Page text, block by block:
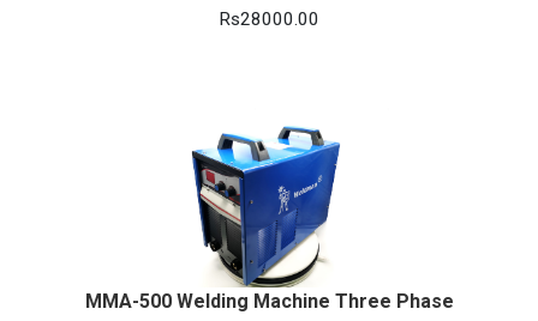
Rs28000.00
View Detail
Add to cart
MMA-500 Welding Machine Three Phase